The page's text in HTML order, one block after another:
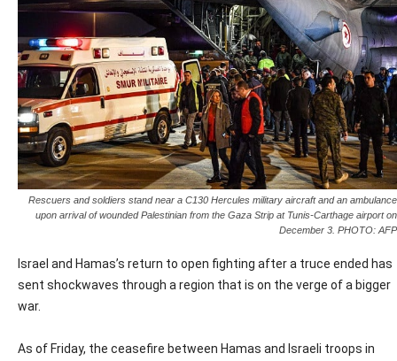
Rescuers and soldiers stand near a C130 Hercules military aircraft and an ambulance
upon arrival of wounded Palestinian from the Gaza Strip at Tunis-Carthage airport on
December 3. PHOTO: AFP
Israel and Hamas’s return to open fighting after a truce ended has
sent shockwaves through a region that is on the verge of a bigger
war.
As of Friday, the ceasefire between Hamas and Israeli troops in